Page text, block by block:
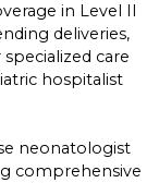
in Level II
deliveries,
care
hospitalist
neonatologist
comprehensive